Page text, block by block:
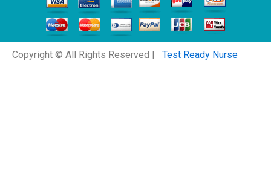
Copyright © All Rights Reserved | Test Ready Nurse